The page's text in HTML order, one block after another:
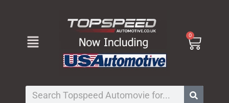
Menu 0
Cart
Search